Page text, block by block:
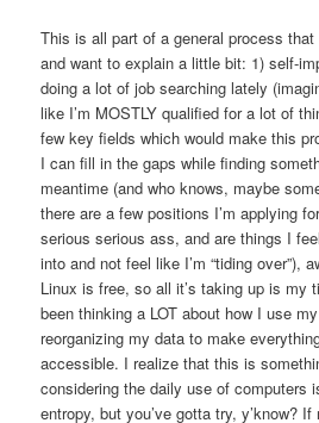
This is all part of a general process that
and want to explain a little bit: 1) self-
doing a lot of job searching lately
like I’m MOSTLY qualified for a lot of
few key fields which would make this
I can fill in the gaps while finding
meantime (and who knows, maybe
there are a few positions I’m applying
serious serious ass, and are things I
into and not feel like I’m “tiding over”),
Linux is free, so all it’s taking up is my
been thinking a LOT about how I use
reorganizing my data to make
accessible. I realize that this is
considering the daily use of computers
entropy, but you’ve gotta try, y’know?